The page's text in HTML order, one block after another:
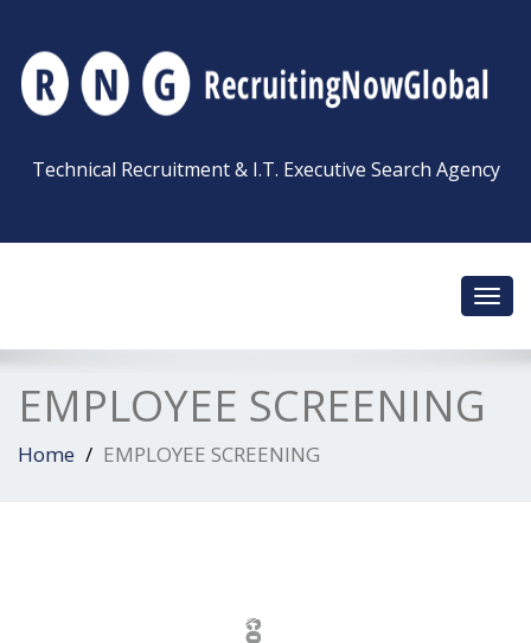
Technical Recruitment & I.T. Executive Search Agency
EMPLOYEE SCREENING
Home EMPLOYEE SCREENING